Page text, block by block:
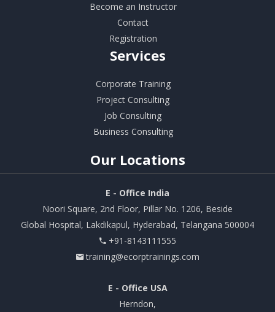
Become an Instructor
Contact
Registration
Services
Corporate Training
Project Consulting
Job Consulting
Business Consulting
Our Locations
E - Office India
Noori Square, 2nd Floor, Pillar No. 1206, Beside
Global Hospital, Lakdikapul, Hyderabad, Telangana 500004
+91-8143111555
training@ecorptrainings.com
E - Office USA
Herndon,